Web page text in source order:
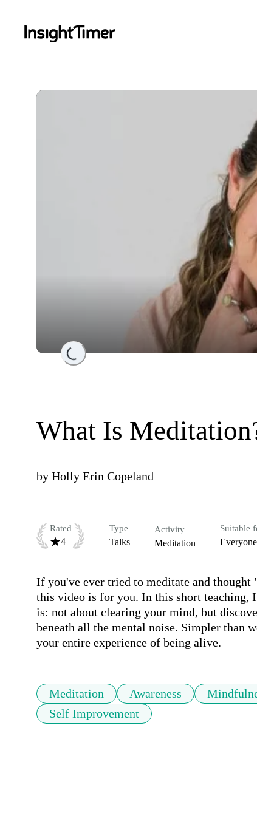
Loading...
What Is
by Holly Erin Copeland
Rated
4
Type
Talks
Activity
Meditation
Suitable
Everyone
If you've ever tried to meditate and
this video is for you. In this short
is: not about clearing your mind, but
beneath all the mental noise. Simpler than
your entire experience of being alive.
Meditation Awareness
Self Improvement